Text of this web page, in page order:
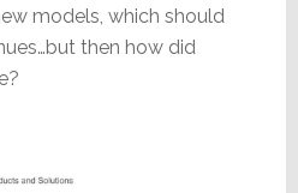
models, which should
then how did